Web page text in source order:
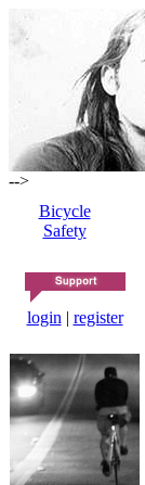
-->
Bicycle
Safety
login | register